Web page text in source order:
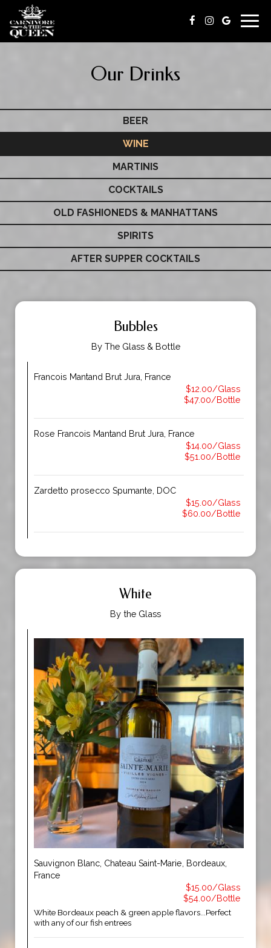
Our Drinks
BEER
WINE
MARTINIS
COCKTAILS
OLD FASHIONEDS & MANHATTANS
SPIRITS
AFTER SUPPER COCKTAILS
Bubbles
By The Glass & Bottle
Francois Mantand Brut Jura, France
$12.00/Glass
$47.00/Bottle
Rose Francois Mantand Brut Jura, France
$14.00/Glass
$51.00/Bottle
Zardetto prosecco Spumante, DOC
$15.00/Glass
$60.00/Bottle
White
By the Glass
Sauvignon Blanc, Chateau Saint-Marie, Bordeaux,
France
$15.00/Glass
$54.00/Bottle
White Bordeaux peach & green apple flavors...Perfect
with any of our fish entrees